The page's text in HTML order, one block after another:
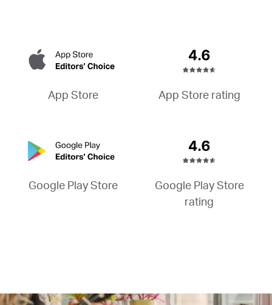
App Store App Store rating
Google Play Store
Google Play Store
rating